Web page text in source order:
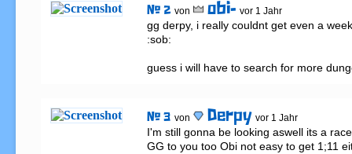
# 2 von obi- vor 1 Jahr
gg derpy, i really couldnt get even a
:sob:
guess i will have to search for more
# 3 von Derpy vor 1 Jahr
I'm still gonna be looking aswell its a
GG to you too Obi not easy to get 1;11